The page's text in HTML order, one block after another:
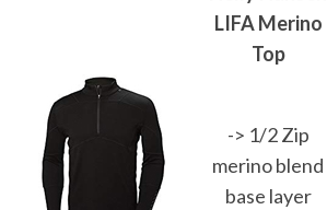
LIFA Merino
Top
-> 1/2 Zip
merino blend
base layer